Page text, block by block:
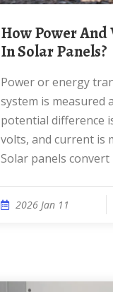
How Power And Voltage Work
In Solar Panels?
Power or energy transfer in a solar
system is measured
potential difference
volts, and current is
Solar panels convert
2026 Jan 11